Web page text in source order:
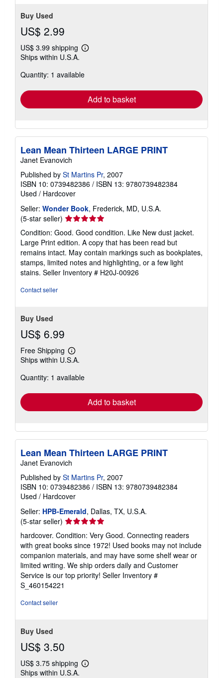
Buy Used
US$ 2.99
US$ 3.99 shipping
Learn
shipping
Ships within U.S.A.
Quantity: 1 available
Add to basket
Lean Mean Thirteen LARGE PRINT
Janet Evanovich
Published by St Martins Pr, 2007
ISBN 10: 0739482386 / ISBN 13: 9780739482384
Used / Hardcover
Seller: Wonder Book, Frederick, MD, U.S.A.
(5-star seller) Seller
rating
5
out
of
5
stars
Condition: Good. Good condition. Like New dust jacket.
Large Print edition. A copy that has been read but
remains intact. May contain markings such as bookplates,
stamps, limited notes and highlighting, or a few light
stains. Seller Inventory # H20J-00926
Contact seller
Buy Used
US$ 6.99
Free Shipping
Learn
more
shipping
Ships within U.S.A.
Quantity: 1 available
Add to basket
Lean Mean Thirteen LARGE PRINT
Janet Evanovich
Published by St Martins Pr, 2007
ISBN 10: 0739482386 / ISBN 13: 9780739482384
Used / Hardcover
Seller: HPB-Emerald, Dallas, TX, U.S.A.
(5-star seller) Seller
rating
5
out
of
5
stars
hardcover. Condition: Very Good. Connecting readers
with great books since 1972! Used books may not include
companion materials, and may have some shelf wear or
limited writing. We ship orders daily and Customer
Service is our top priority! Seller Inventory #
S_460154221
Contact seller
Buy Used
US$ 3.50
US$ 3.75 shipping
Learn
Ships within U.S.A.